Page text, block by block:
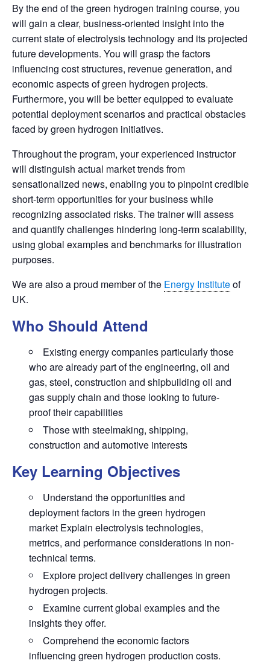
By the end of the green hydrogen training course, you
will gain a clear, business-oriented insight into the
current state of electrolysis technology and its projected
future developments. You will grasp the factors
influencing cost structures, revenue generation, and
economic aspects of green hydrogen projects.
Furthermore, you will be better equipped to evaluate
potential deployment scenarios and practical obstacles
faced by green hydrogen initiatives.
Throughout the program, your experienced instructor
will distinguish actual market trends from
sensationalized news, enabling you to pinpoint credible
short-term opportunities for your business while
recognizing associated risks. The trainer will assess
and quantify challenges hindering long-term scalability,
using global examples and benchmarks for illustration
purposes.
We are also a proud member of the Energy Instituteof
UK.
Who Should Attend
Existing energy companies particularly those
who are already part of the engineering, oil and
gas, steel, construction and shipbuilding oil and
gas supply chain and those looking to future-
proof their capabilities
Those with steelmaking, shipping,
construction and automotive interests
Key Learning Objectives
Understand the opportunities and
deployment factors in the green hydrogen
market Explain electrolysis technologies,
metrics, and performance considerations in non-
technical terms.
Explore project delivery challenges in green
hydrogen projects.
Examine current global examples and the
insights they offer.
Comprehend the economic factors
influencing green hydrogen production costs.